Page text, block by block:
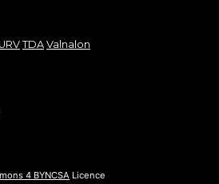
URV TDA Valnalon
4 BYNCSA Licence